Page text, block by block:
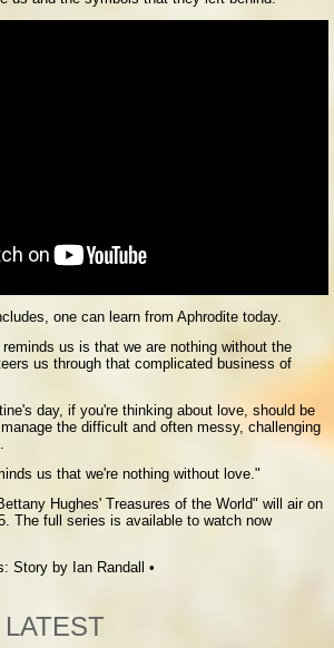
one can learn from Aphrodite today.
us is that we are nothing without the
us through that complicated business of
day, if you're thinking about love, should be
the difficult and often messy, challenging
us that we're nothing without love."
Hughes' Treasures of the World" will air on
The full series is available to watch now
Story by Ian Randall •